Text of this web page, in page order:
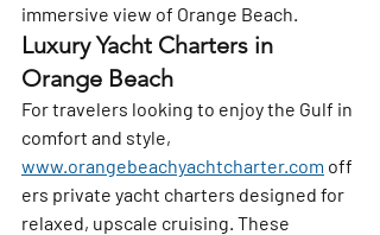
immersive view of Orange Beach.
Luxury Yacht Charters in
Orange Beach
For travelers looking to enjoy the Gulf in
comfort and style,
www.orangebeachyachtcharter.com off
ers private yacht charters designed for
relaxed, upscale cruising. These